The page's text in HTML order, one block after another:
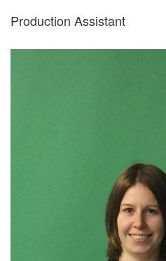
Production Assistant